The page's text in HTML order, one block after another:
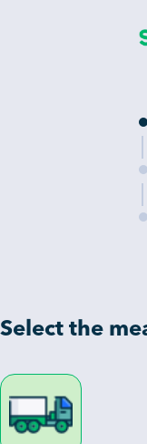
Select the